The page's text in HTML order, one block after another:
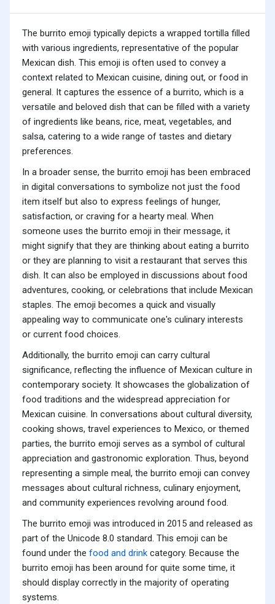
The burrito emoji typically depicts a wrapped tortilla filled
with various ingredients, representative of the popular
Mexican dish. This emoji is often used to convey a
context related to Mexican cuisine, dining out, or food in
general. It captures the essence of a burrito, which is a
versatile and beloved dish that can be filled with a variety
of ingredients like beans, rice, meat, vegetables, and
salsa, catering to a wide range of tastes and dietary
preferences.
In a broader sense, the burrito emoji has been embraced
in digital conversations to symbolize not just the food
item itself but also to express feelings of hunger,
satisfaction, or craving for a hearty meal. When
someone uses the burrito emoji in their message, it
might signify that they are thinking about eating a burrito
or they are planning to visit a restaurant that serves this
dish. It can also be employed in discussions about food
adventures, cooking, or celebrations that include Mexican
staples. The emoji becomes a quick and visually
appealing way to communicate one's culinary interests
or current food choices.
Additionally, the burrito emoji can carry cultural
significance, reflecting the influence of Mexican culture in
contemporary society. It showcases the globalization of
food traditions and the widespread appreciation for
Mexican cuisine. In conversations about cultural diversity,
cooking shows, travel experiences to Mexico, or themed
parties, the burrito emoji serves as a symbol of cultural
appreciation and gastronomic exploration. Thus, beyond
representing a simple meal, the burrito emoji can convey
messages about cultural richness, culinary enjoyment,
and community experiences revolving around food.
The burrito emoji was introduced in 2015 and released as
part of the Unicode 8.0 standard. This emoji can be
found under the food and drink category. Because the
burrito emoji has been around for quite some time, it
should display correctly in the majority of operating
systems.